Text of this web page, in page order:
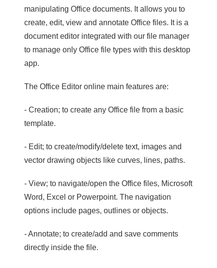
manipulating Office documents. It allows you to
create, edit, view and annotate Office files. It is a
document editor integrated with our file manager
to manage only Office file types with this desktop
app.
The Office Editor online main features are:
- Creation; to create any Office file from a basic
template.
- Edit; to create/modify/delete text, images and
vector drawing objects like curves, lines, paths.
- View; to navigate/open the Office files, Microsoft
Word, Excel or Powerpoint. The navigation
options include pages, outlines or objects.
- Annotate; to create/add and save comments
directly inside the file.